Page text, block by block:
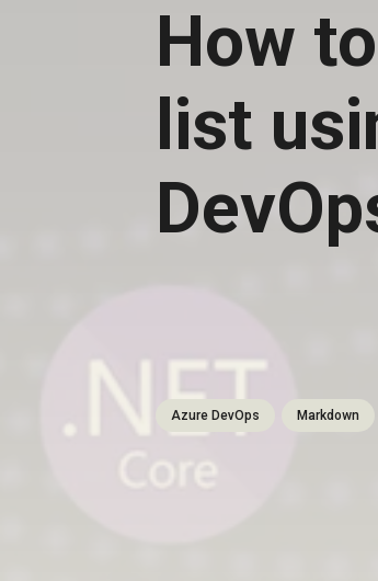
How
list
Azure DevOps Markdown